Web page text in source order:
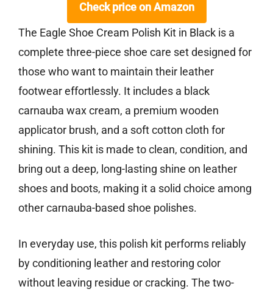
Check price on Amazon
The Eagle Shoe Cream Polish Kit in Black is a
complete three-piece shoe care set designed for
those who want to maintain their leather
footwear effortlessly. It includes a black
carnauba wax cream, a premium wooden
applicator brush, and a soft cotton cloth for
shining. This kit is made to clean, condition, and
bring out a deep, long-lasting shine on leather
shoes and boots, making it a solid choice among
other carnauba-based shoe polishes.
In everyday use, this polish kit performs reliably
by conditioning leather and restoring color
without leaving residue or cracking. The two-